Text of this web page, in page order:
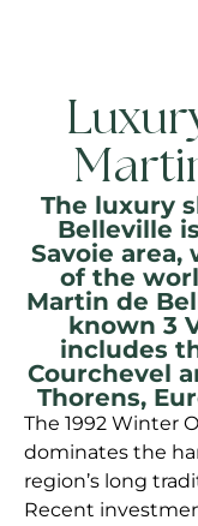
The luxury
Belleville
Savoie area,
of the
Martin de
known 3
includes
Courchevel
Thorens,
The 1992 Winter
dominates the
region’s long
Recent